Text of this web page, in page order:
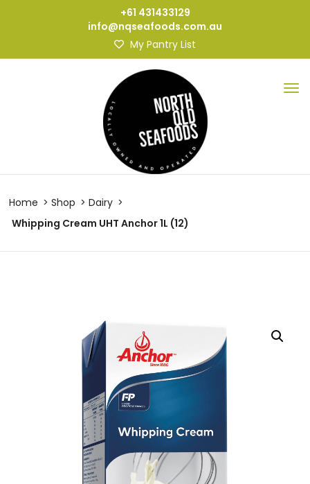
+61 431433129
info@nqseafoods.com.au
My Pantry List
Home Shop
Dairy
Whipping Cream UHT Anchor 1L (12)